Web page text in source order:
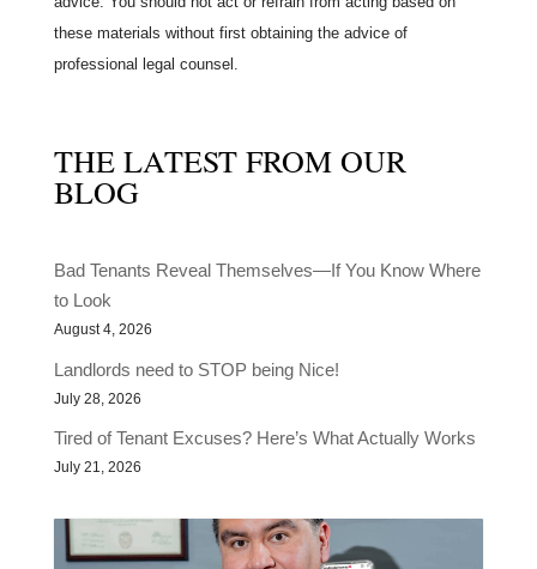
these materials without first obtaining the advice of
professional legal counsel.
THE LATEST FROM OUR
BLOG
Bad Tenants Reveal Themselves—If You Know Where
to Look
August 4, 2026
Landlords need to STOP being Nice!
July 28, 2026
Tired of Tenant Excuses? Here’s What Actually Works
July 21, 2026